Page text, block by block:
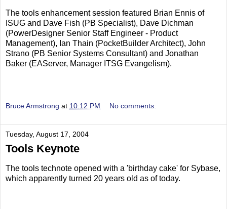
The tools enhancement session featured Brian Ennis of
ISUG and Dave Fish (PB Specialist), Dave Dichman
(PowerDesigner Senior Staff Engineer - Product
Management), Ian Thain (PocketBuilder Architect), John
Strano (PB Senior Systems Consultant) and Jonathan
Baker (EAServer, Manager ITSG Evangelism).
Bruce Armstrong at 10:12 PM No comments:
Tuesday, August 17, 2004
Tools Keynote
The tools technote opened with a 'birthday cake' for Sybase,
which apparently turned 20 years old as of today.